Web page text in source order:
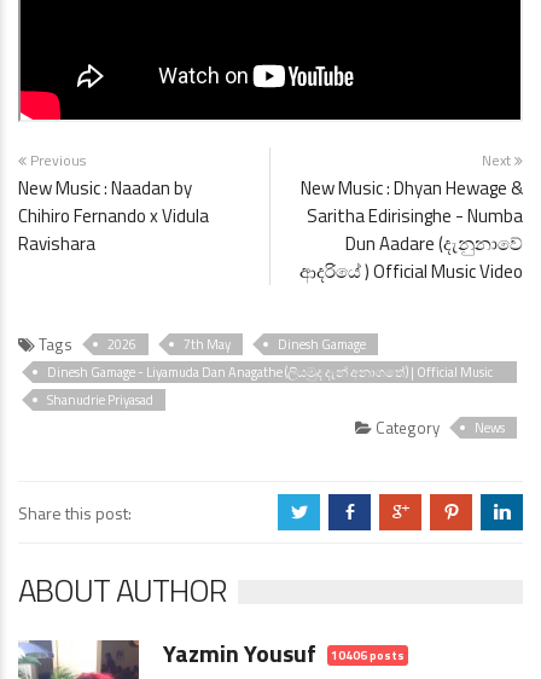
Previous
New Music : Naadan by
Chihiro Fernando x Vidula
Ravishara
Next
New Music : Dhyan Hewage &
Saritha Edirisinghe - Numba
Dun Aadare (දැනුනාවේ
ආදරියේ ) Official Music Video
Tags 2026 7th May
Dinesh Gamage
Dinesh Gamage - Liyamuda Dan Anagathe (ලියමුද දැන් අනාගතේ) | Official Music
Video
Shanudrie Priyasad
Category News
Share this post: a b c d j
ABOUT AUTHOR
Yazmin Yousuf 10406 posts